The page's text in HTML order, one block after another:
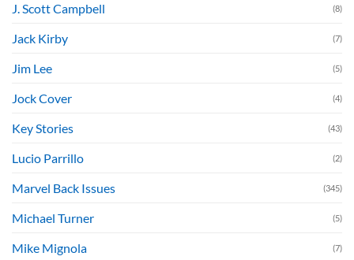
J. Scott Campbell (8)
Jack Kirby (7)
Jim Lee (5)
Jock Cover (4)
Key Stories (43)
Lucio Parrillo (2)
Marvel Back Issues (345)
Michael Turner (5)
Mike Mignola (7)